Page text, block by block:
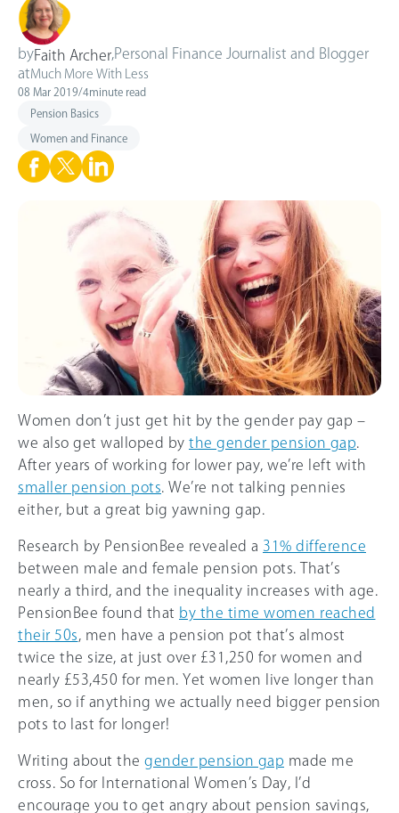
byFaith Archer Personal Finance Journalist and Blogger
atMuch More With Less
08 Mar 2019/4minute read
Pension Basics
Women and Finance
Women don’t just get hit by the gender pay gap –
we also get walloped by the gender pension gap
After years of working for lower pay, we’re left with
smaller pension pots . We’re not talking pennies
either, but a great big yawning gap.
Research by PensionBee revealed a 31% difference
between male and female pension pots. That’s
nearly a third, and the inequality increases with age.
PensionBee found that by the time women reached
their 50s , men have a pension pot that’s almost
twice the size, at just over £31,250 for women and
nearly £53,450 for men. Yet women live longer than
men, so if anything we actually need bigger pension
pots to last for longer!
Writing about the gender pension gap made me
cross. So for International Women’s Day, I’d
encourage you to get angry about pension savings,